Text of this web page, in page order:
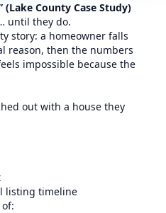
(Lake County Case Study)
until they do.
story: a homeowner falls
reason, then the numbers
impossible because the
out with a house they
listing timeline